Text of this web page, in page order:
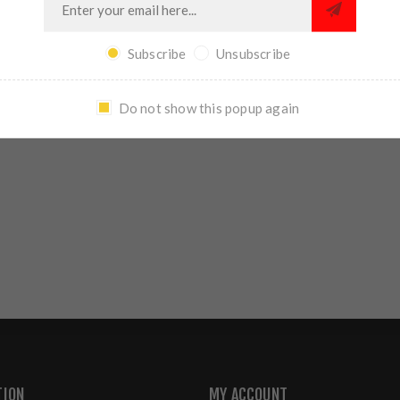
REVIEWS
WRITE YOUR OWN REVIEW
MY ACCOUNT
Subscribe Unsubscribe
Do not show this popup again